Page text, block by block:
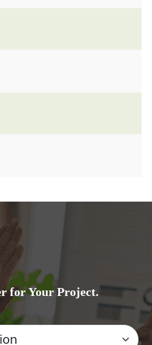
for Your Project.